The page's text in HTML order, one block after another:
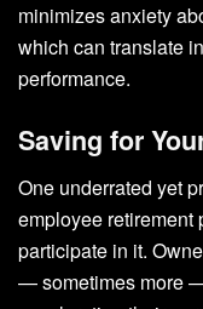
minimizes anxiety
which can translate
performance.
Saving for
One underrated yet
employee retirement
participate in it.
— sometimes more